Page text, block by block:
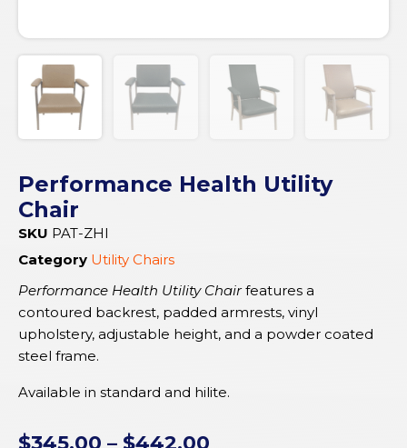
Performance Health Utility
Chair
SKU PAT-ZHI
Category Utility Chairs
Performance Health Utility Chairfeatures a
contoured backrest, padded armrests, vinyl
upholstery, adjustable height, and a powder coated
steel frame.
Available in standard and hilite.